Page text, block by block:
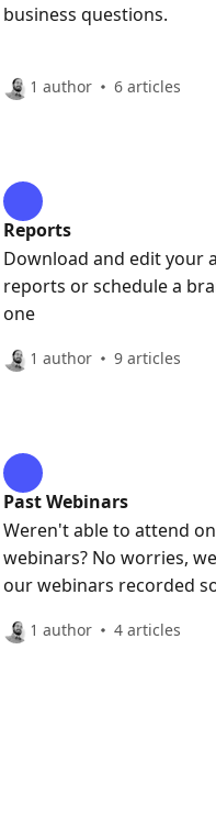
business questions.
1 author 6 articles
Reports
Download and edit your
reports or schedule a
one
1 author 9 articles
Past Webinars
Weren't able to attend
webinars? No worries,
our webinars recorded
1 author 4 articles